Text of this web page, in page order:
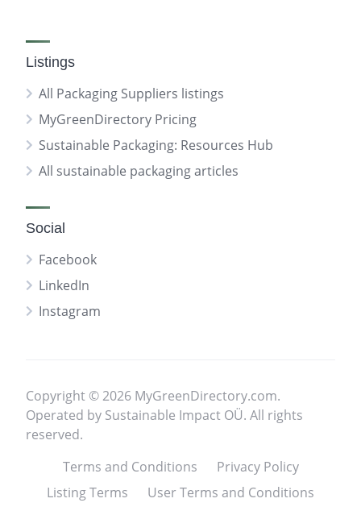
Listings
All Packaging Suppliers listings
MyGreenDirectory Pricing
Sustainable Packaging: Resources Hub
All sustainable packaging articles
Social
Facebook
LinkedIn
Instagram
Copyright © 2026 MyGreenDirectory.com.
Operated by Sustainable Impact OÜ. All rights
reserved.
Terms and Conditions
Privacy Policy
Listing Terms
User Terms and Conditions